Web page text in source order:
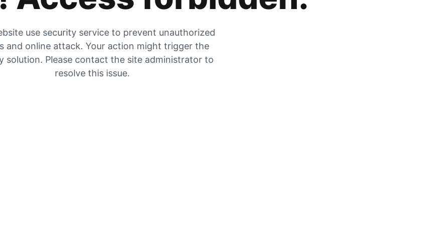
use security service to prevent unauthorized
and online attack. Your action might trigger the
solution. Please contact the site administrator to
resolve this issue.